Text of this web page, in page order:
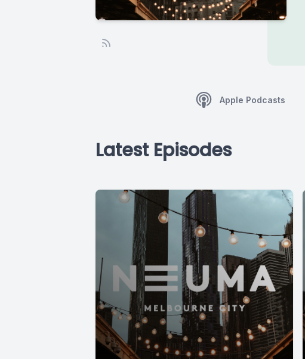
Apple Podcasts
Latest Episodes